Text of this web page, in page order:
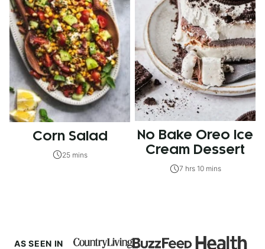
Corn Salad
25 mins
No Bake Oreo Ice
Cream Dessert
7 hrs 10 mins
AS SEEN IN